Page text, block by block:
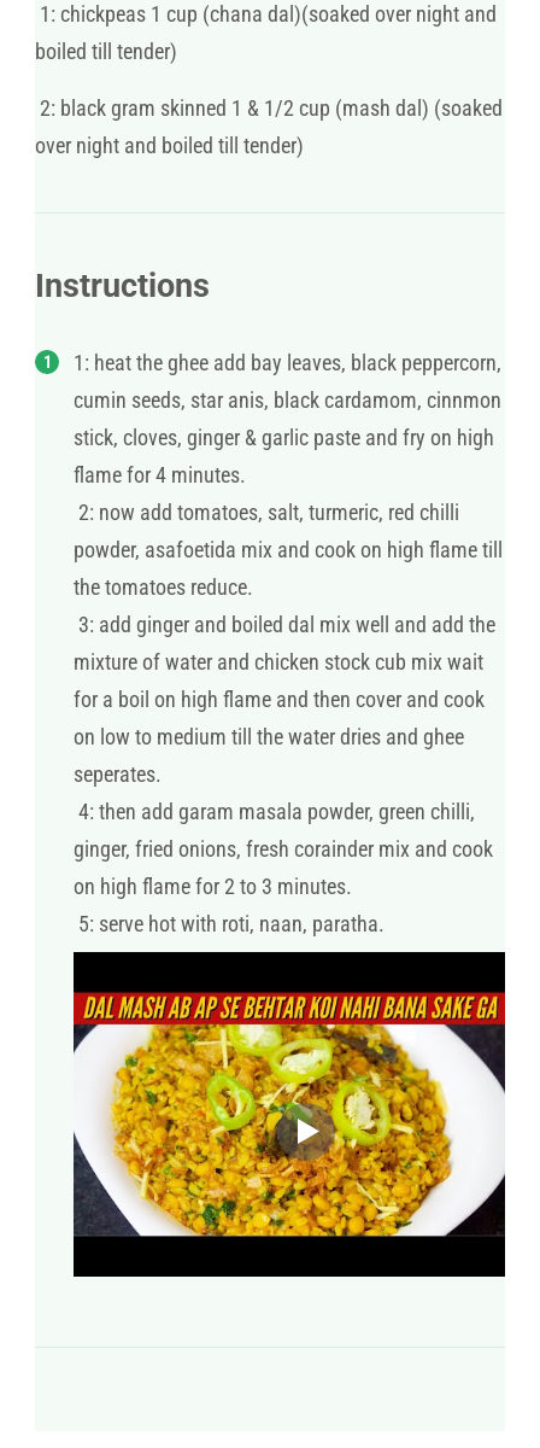
1: chickpeas 1 cup (chana dal)(soaked over night and
boiled till tender)
2: black gram skinned 1 & 1/2 cup (mash dal) (soaked
over night and boiled till tender)
Instructions
1: heat the ghee add bay leaves, black peppercorn,
cumin seeds, star anis, black cardamom, cinnmon
stick, cloves, ginger & garlic paste and fry on high
flame for 4 minutes.
2: now add tomatoes, salt, turmeric, red chilli
powder, asafoetida mix and cook on high flame till
the tomatoes reduce.
3: add ginger and boiled dal mix well and add the
mixture of water and chicken stock cub mix wait
for a boil on high flame and then cover and cook
on low to medium till the water dries and ghee
seperates.
4: then add garam masala powder, green chilli,
ginger, fried onions, fresh corainder mix and cook
on high flame for 2 to 3 minutes.
5: serve hot with roti, naan, paratha.